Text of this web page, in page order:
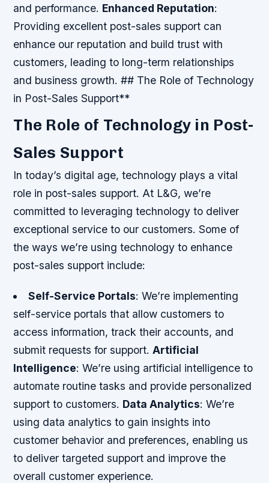
and performance. Enhanced Reputation:
Providing excellent post-sales support can
enhance our reputation and build trust with
customers, leading to long-term relationships
and business growth. ## The Role of Technology
in Post-Sales Support**
The Role of Technology in Post-
Sales Support
In today’s digital age, technology plays a vital
role in post-sales support. At L&G, we’re
committed to leveraging technology to deliver
exceptional service to our customers. Some of
the ways we’re using technology to enhance
post-sales support include:
Self-Service Portals: We’re implementing
self-service portals that allow customers to
access information, track their accounts, and
submit requests for support.Artificial
Intelligence: We’re using artificial intelligence to
automate routine tasks and provide personalized
support to customers. Data Analytics: We’re
using data analytics to gain insights into
customer behavior and preferences, enabling us
to deliver targeted support and improve the
overall customer experience.